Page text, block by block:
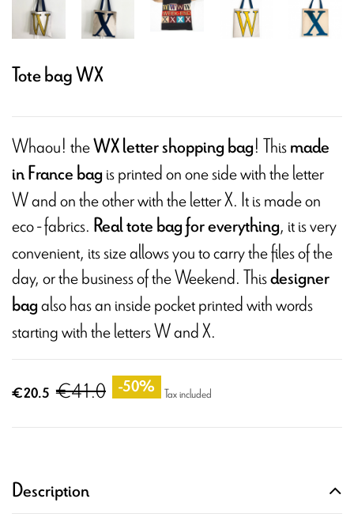
Tote bag WX
Whaou! theWX letter shopping bag! Thismade
in France bagis printed on one side with the letter
W and on the other with the letter X. It is made on
eco - fabrics. Real tote bag for everything, it is very
convenient, its size allows you to carry the files of the
day, or the business of the Weekend. Thisdesigner
bagalso has an inside pocket printed with words
starting with the letters W and X.
€20.5 €41.0 -50% Tax included
Description